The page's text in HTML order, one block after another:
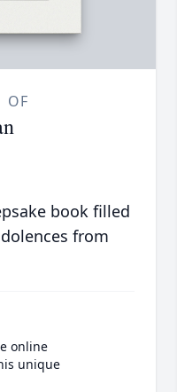
OF
book filled
from
online
unique